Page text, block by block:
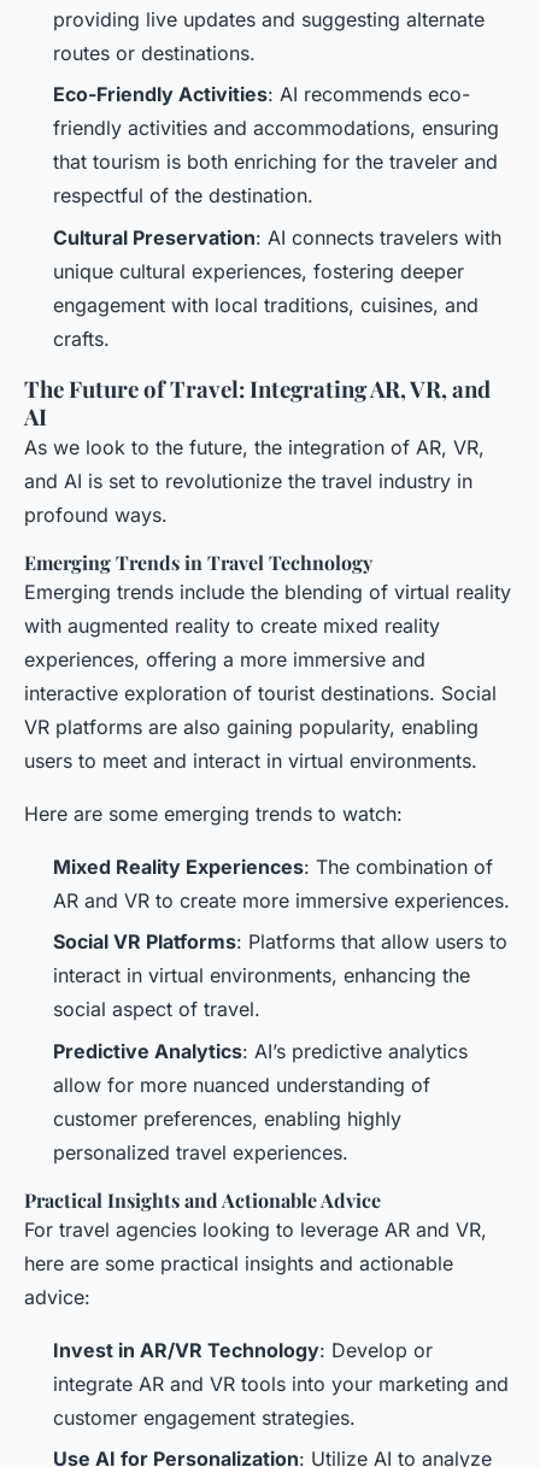
providing live updates and suggesting alternate
routes or destinations.
Eco-Friendly Activities: AI recommends eco-
friendly activities and accommodations, ensuring
that tourism is both enriching for the traveler and
respectful of the destination.
Cultural Preservation: AI connects travelers with
unique cultural experiences, fostering deeper
engagement with local traditions, cuisines, and
crafts.
The Future of Travel: Integrating AR, VR, and
AI
As we look to the future, the integration of AR, VR,
and AI is set to revolutionize the travel industry in
profound ways.
Emerging Trends in Travel Technology
Emerging trends include the blending of virtual reality
with augmented reality to create mixed reality
experiences, offering a more immersive and
interactive exploration of tourist destinations. Social
VR platforms are also gaining popularity, enabling
users to meet and interact in virtual environments.
Here are some emerging trends to watch:
Mixed Reality Experiences: The combination of
AR and VR to create more immersive experiences.
Social VR Platforms: Platforms that allow users to
interact in virtual environments, enhancing the
social aspect of travel.
Predictive Analytics: AI’s predictive analytics
allow for more nuanced understanding of
customer preferences, enabling highly
personalized travel experiences.
Practical Insights and Actionable Advice
For travel agencies looking to leverage AR and VR,
here are some practical insights and actionable
advice:
Invest in AR/VR Technology: Develop or
integrate AR and VR tools into your marketing and
customer engagement strategies.
Use AI for Personalization: Utilize AI to analyze